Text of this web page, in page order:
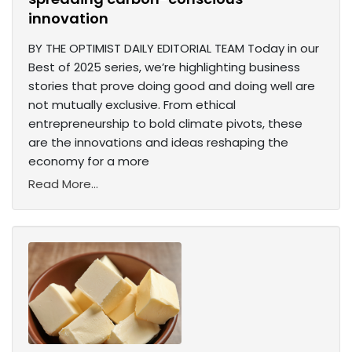
innovation
BY THE OPTIMIST DAILY EDITORIAL TEAM Today in our
Best of 2025 series, we’re highlighting business
stories that prove doing good and doing well are
not mutually exclusive. From ethical
entrepreneurship to bold climate pivots, these
are the innovations and ideas reshaping the
economy for a more
Read More...